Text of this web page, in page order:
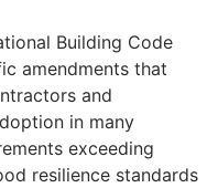
Building Code
amendments that
and
in many
exceeding
resilience standards